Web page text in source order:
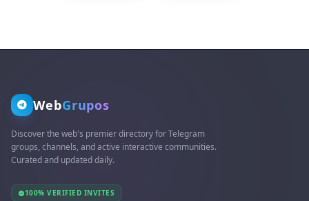
WebGrupos
Discover the web's premier directory for Telegram
groups, channels, and active interactive communities.
Curated and updated daily.
100% VERIFIED INVITES